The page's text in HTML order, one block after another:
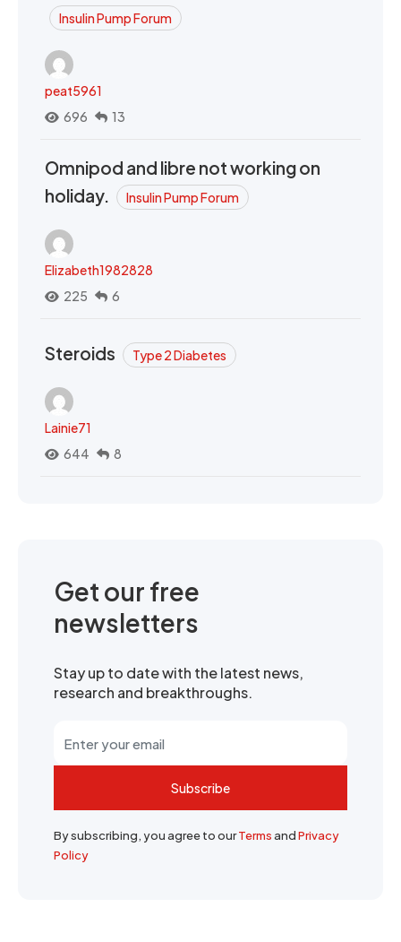
Insulin Pump Forum
peat5961
696
13
Omnipod and libre not working on
holiday.
Insulin Pump Forum
Elizabeth1982828
225
6
Steroids Type 2 Diabetes
Lainie71
644
8
Get our free
newsletters
Stay up to date with the latest news,
research and breakthroughs.
Subscribe
By subscribing, you agree to ourTermsandPrivacy
Policy